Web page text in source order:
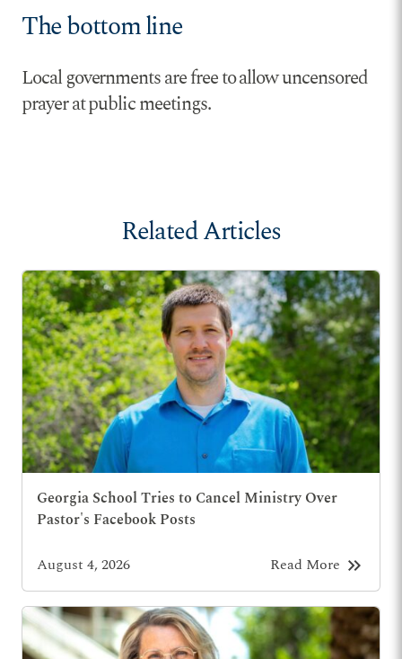
The bottom line
Local governments are free to allow uncensored
prayer at public meetings.
Related Articles
Georgia School Tries to Cancel Ministry Over
Pastor's Facebook Posts
August 4, 2026 Read More keyboard_double_arrow_right